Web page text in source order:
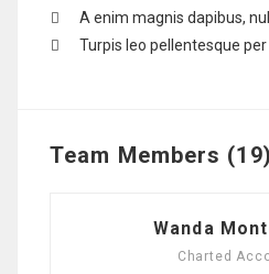
A enim magnis dapibus,
Turpis leo pellentesque
Team Members (19)
Wanda
Charted